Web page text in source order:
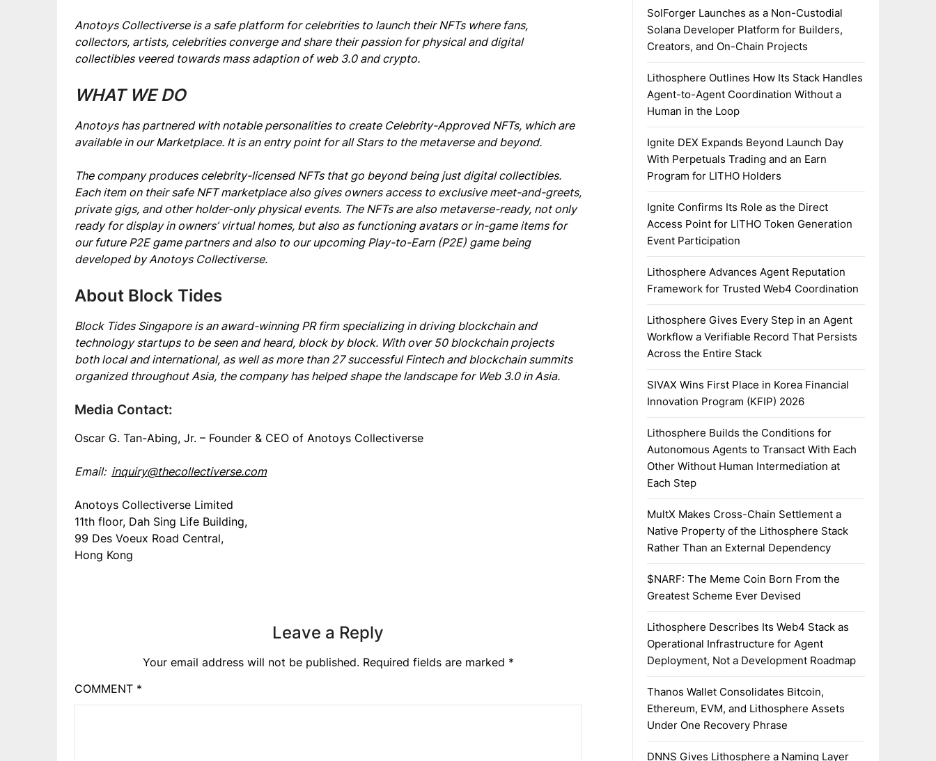
Anotoys Collectiverse is a safe platform for celebrities to launch their NFTs where fans,
collectors, artists, celebrities converge and share their passion for physical and digital
collectibles veered towards mass adaption of web 3.0 and crypto.
WHAT WE DO
Anotoys has partnered with notable personalities to create Celebrity-Approved NFTs, which are
available in our Marketplace. It is an entry point for all Stars to the metaverse and beyond.
The company produces celebrity-licensed NFTs that go beyond being just digital collectibles.
Each item on their safe NFT marketplace also gives owners access to exclusive meet-and-greets,
private gigs, and other holder-only physical events. The NFTs are also metaverse-ready, not only
ready for display in owners’ virtual homes, but also as functioning avatars or in-game items for
our future P2E game partners and also to our upcoming Play-to-Earn (P2E) game being
developed by Anotoys Collectiverse.
About Block Tides
Block Tides Singapore is an award-winning PR firm specializing in driving blockchain and
technology startups to be seen and heard, block by block. With over 50 blockchain projects
both local and international, as well as more than 27 successful Fintech and blockchain summits
organized throughout Asia, the company has helped shape the landscape for Web 3.0 in Asia.
Media Contact:
Oscar G. Tan-Abing, Jr. – Founder & CEO of Anotoys Collectiverse
Email: inquiry@thecollectiverse.com
Anotoys Collectiverse Limited
11th floor, Dah Sing Life Building,
99 Des Voeux Road Central,
Hong Kong
Leave a Reply
Your email address will not be published. Required fields are marked *
COMMENT *
SolForger Launches as a Non-Custodial
Solana Developer Platform for Builders,
Creators, and On-Chain Projects
Lithosphere Outlines How Its Stack Handles
Agent-to-Agent Coordination Without a
Human in the Loop
Ignite DEX Expands Beyond Launch Day
With Perpetuals Trading and an Earn
Program for LITHO Holders
Ignite Confirms Its Role as the Direct
Access Point for LITHO Token Generation
Event Participation
Lithosphere Advances Agent Reputation
Framework for Trusted Web4 Coordination
Lithosphere Gives Every Step in an Agent
Workflow a Verifiable Record That Persists
Across the Entire Stack
SIVAX Wins First Place in Korea Financial
Innovation Program (KFIP) 2026
Lithosphere Builds the Conditions for
Autonomous Agents to Transact With Each
Other Without Human Intermediation at
Each Step
MultX Makes Cross-Chain Settlement a
Native Property of the Lithosphere Stack
Rather Than an External Dependency
$NARF: The Meme Coin Born From the
Greatest Scheme Ever Devised
Lithosphere Describes Its Web4 Stack as
Operational Infrastructure for Agent
Deployment, Not a Development Roadmap
Thanos Wallet Consolidates Bitcoin,
Ethereum, EVM, and Lithosphere Assets
Under One Recovery Phrase
DNNS Gives Lithosphere a Naming Layer